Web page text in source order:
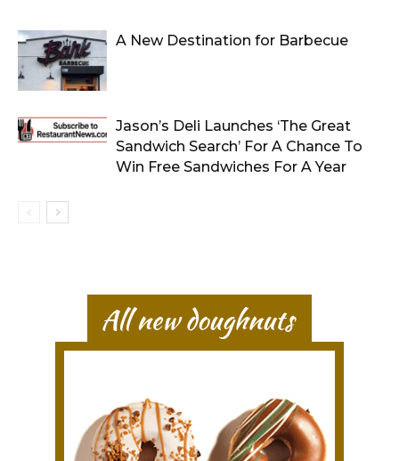
A New Destination for Barbecue
Jason’s Deli Launches ‘The Great
Sandwich Search’ For A Chance To
Win Free Sandwiches For A Year